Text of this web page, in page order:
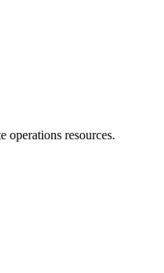
operations resources.